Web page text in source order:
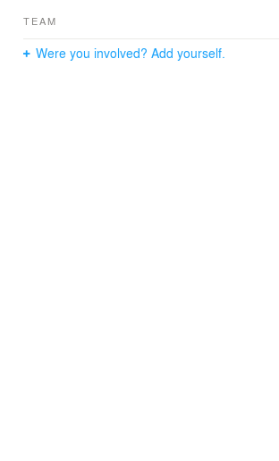
TEAM
Were you involved? Add yourself.